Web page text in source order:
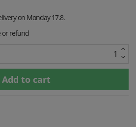
on Monday 17.8.
or refund